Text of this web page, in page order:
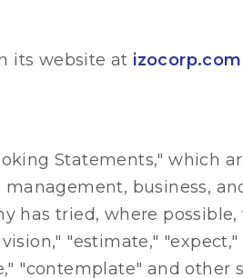
its website at izocorp.com
Statements," which
business,
has tried, where
"estimate,"
"contemplate" and other